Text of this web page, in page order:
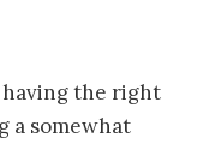
having the right
a somewhat